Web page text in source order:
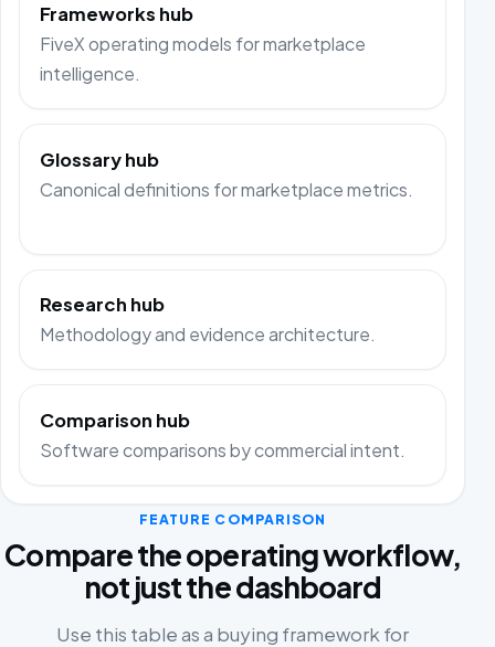
Frameworks hub
FiveX operating models for marketplace
intelligence.
Glossary hub
Canonical definitions for marketplace metrics.
Research hub
Methodology and evidence architecture.
Comparison hub
Software comparisons by commercial intent.
FEATURE COMPARISON
Compare the operating workflow,
not just the dashboard
Use this table as a buying framework for